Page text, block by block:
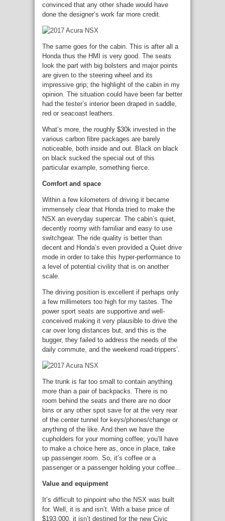
convinced that any other shade would have
done the designer’s work far more credit.
The same goes for the cabin. This is after all a
Honda thus the HMI is very good. The seats
look the part with big bolsters and major points
are given to the steering wheel and its
impressive grip; the highlight of the cabin in my
opinion. The situation could have been far better
had the tester’s interior been draped in saddle,
red or seacoast leathers.
What’s more, the roughly $30k invested in the
various carbon fibre packages are barely
noticeable, both inside and out. Black on black
on black sucked the special out of this
particular example, something fierce.
Comfort and space
Within a few kilometers of driving it became
immensely clear that Honda tried to make the
NSX an everyday supercar. The cabin’s quiet,
decently roomy with familiar and easy to use
switchgear. The ride quality is better than
decent and Honda’s even provided a Quiet drive
mode in order to take this hyper-performance to
a level of potential civility that is on another
scale.
The driving position is excellent if perhaps only
a few millimeters too high for my tastes. The
power sport seats are supportive and well-
conceived making it very plausible to drive the
car over long distances but, and this is the
bugger, they failed to address the needs of the
daily commute, and the weekend road-trippers’.
The trunk is far too small to contain anything
more than a pair of backpacks. There is no
room behind the seats and there are no door
bins or any other spot save for at the very rear
of the center tunnel for keys/phones/change or
anything of the like. And then we have the
cupholders for your morning coffee; you’ll have
to make a choice here as, once in place, take
up passenger room. So, it’s coffee or a
passenger or a passenger holding your coffee…
Value and equipment
It’s difficult to pinpoint who the NSX was built
for. Well, it is and isn’t. With a base price of
$193,000, it isn’t destined for the new Civic